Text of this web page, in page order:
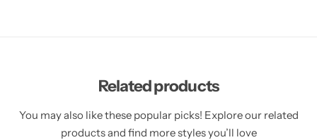
Related products
You may also like these popular picks! Explore our related
products and find more styles you’ll love